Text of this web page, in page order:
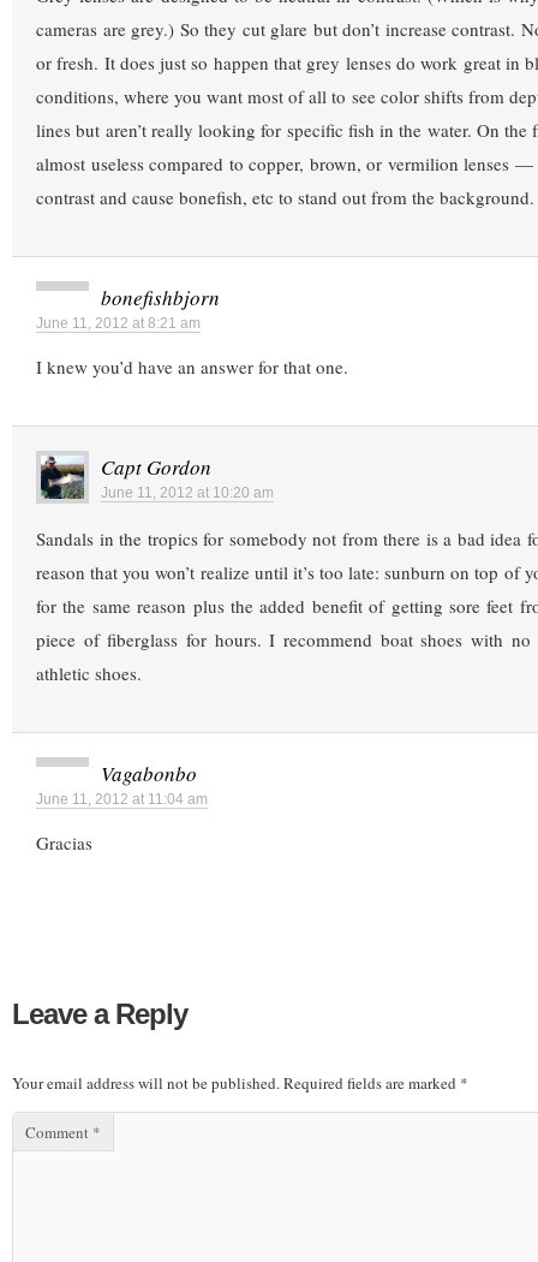
cameras are grey.) So they cut glare but don’t increase contrast.
or fresh. It does just so happen that grey lenses do work great in
conditions, where you want most of all to see color shifts from
lines but aren’t really looking for specific fish in the water. On the
almost useless compared to copper, brown, or vermilion lenses
contrast and cause bonefish, etc to stand out from the background.
bonefishbjorn
June 11, 2012 at 8:21 am
I knew you’d have an answer for that one.
Capt Gordon
June 11, 2012 at 10:20 am
Sandals in the tropics for somebody not from there is a bad idea
reason that you won’t realize until it’s too late: sunburn on top of
for the same reason plus the added benefit of getting sore feet
piece of fiberglass for hours. I recommend boat shoes with
athletic shoes.
Vagabonbo
June 11, 2012 at 11:04 am
Gracias
Leave a Reply
Your email address will not be published.Required fields are marked *
Comment *